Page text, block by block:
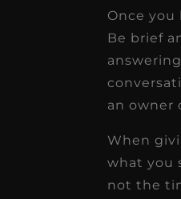
Once
Be brief
an owner
When
what you
not the